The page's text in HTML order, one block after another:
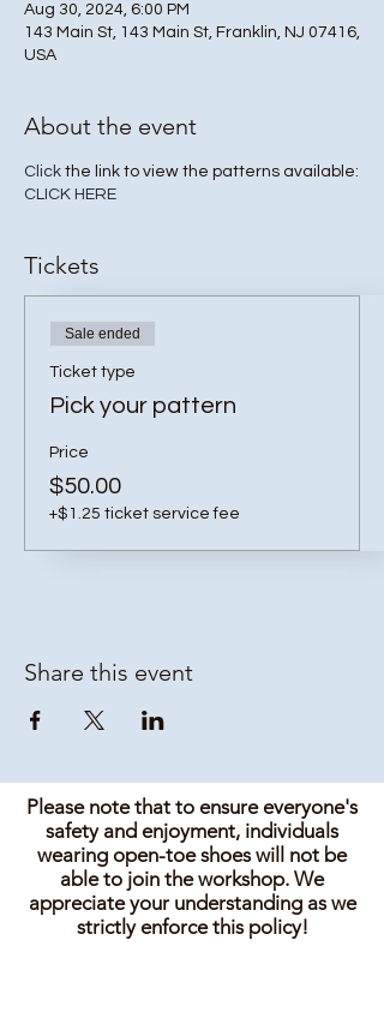
Aug 30, 2024, 6:00 PM
143 Main St, 143 Main St, Franklin, NJ 07416,
USA
About the event
Click the link to view the patterns available:
CLICK HERE
Tickets
Sale ended
Ticket type
Pick your pattern
Price
$50.00
+$1.25 ticket service fee
Share this event
Please note that to ensure everyone's
safety and enjoyment, individuals
wearing open-toe shoes will not be
able to join the workshop. We
appreciate your understanding as we
strictly enforce this policy!